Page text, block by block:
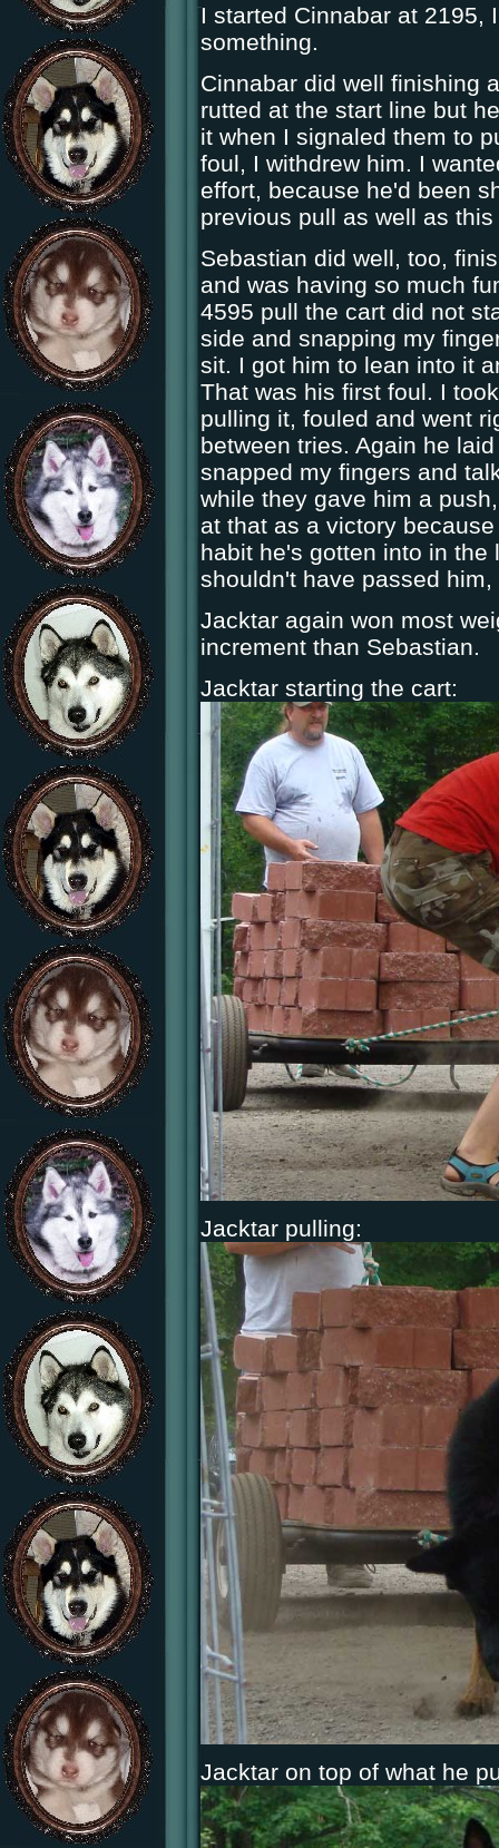
I started Cinnabar at 2195,
something.
Cinnabar did well finishing
rutted at the start line but
it when I signaled them to
foul, I withdrew him. I
effort, because he'd been
previous pull as well as this
Sebastian did well, too,
and was having so much
4595 pull the cart did not
side and snapping my
sit. I got him to lean into it
That was his first foul. I
pulling it, fouled and went
between tries. Again he
snapped my fingers and
while they gave him a
at that as a victory
habit he's gotten into in
shouldn't have passed
Jacktar again won most
increment than Sebastian.
Jacktar starting the cart:
Jacktar pulling:
Jacktar on top of what he